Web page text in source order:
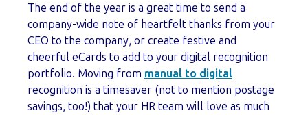
The end of the year is a great time to send a
company-wide note of heartfelt thanks from your
CEO to the company, or create festive and
cheerful eCards to add to your digital recognition
portfolio. Moving from manual to digital
recognition is a timesaver (not to mention postage
savings, too!) that your HR team will love as much